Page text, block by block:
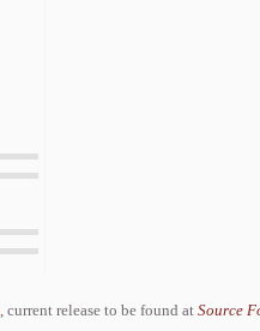
, current release to be found at Source